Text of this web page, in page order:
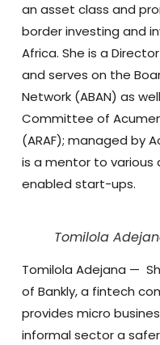
an asset class and
border investing and
Africa. She is a
and serves on the
Network (ABAN) as
Committee of
(ARAF); managed by
is a mentor to
enabled start-ups.
Tomilola
Tomilola Adejana —
of Bankly, a fintech
provides micro
informal sector a